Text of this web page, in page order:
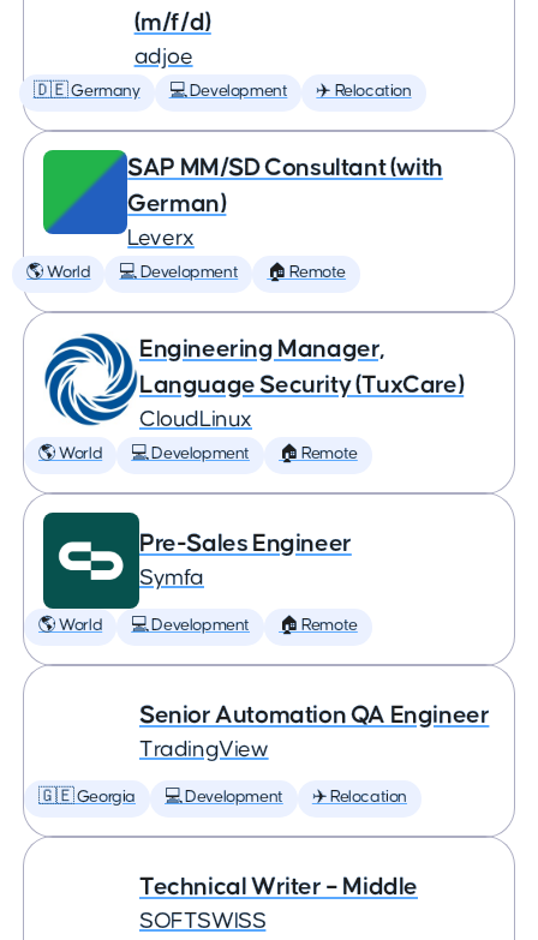
(m/f/d)
adjoe
🇩🇪 Germany 💻 Development ✈️ Relocation
SAP MM/SD Consultant (with
German)
Leverx
🌎 World 💻 Development 🏠 Remote
Engineering Manager,
Language Security (TuxCare)
CloudLinux
🌎 World 💻 Development 🏠 Remote
Pre-Sales Engineer
Symfa
🌎 World 💻 Development 🏠 Remote
Senior Automation QA Engineer
TradingView
🇬🇪 Georgia 💻 Development ✈️ Relocation
Technical Writer – Middle
SOFTSWISS